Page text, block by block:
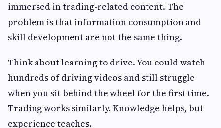
immersed in trading-related content. The
problem is that information consumption and
skill development are not the same thing.
Think about learning to drive. You could watch
hundreds of driving videos and still struggle
when you sit behind the wheel for the first time.
Trading works similarly. Knowledge helps, but
experience teaches.